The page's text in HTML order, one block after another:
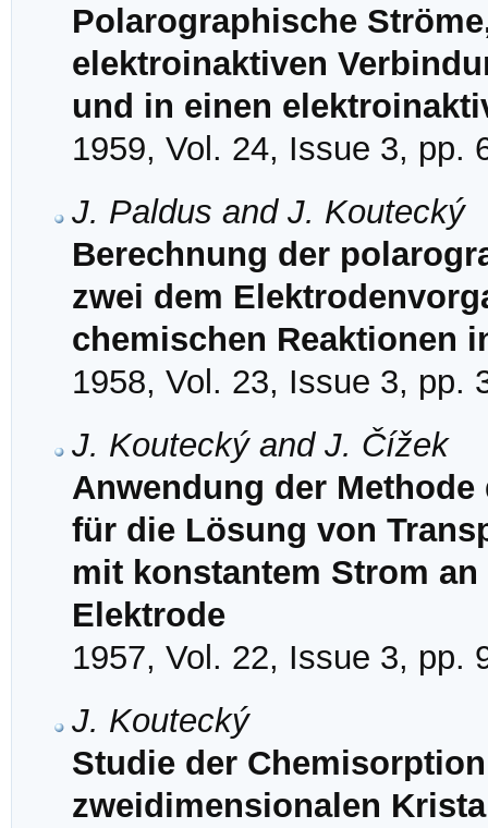
Polarographische
elektroinaktiven
und in einen
1959, Vol. 24, Issue 3, pp.
J. Paldus and J. Koutecký
Berechnung der
zwei dem
chemischen Reaktionen
1958, Vol. 23, Issue 3, pp.
J. Koutecký and J. Čížek
Anwendung der
für die Lösung von
mit konstantem Strom
Elektrode
1957, Vol. 22, Issue 3, pp.
J. Koutecký
Studie der
zweidimensionalen